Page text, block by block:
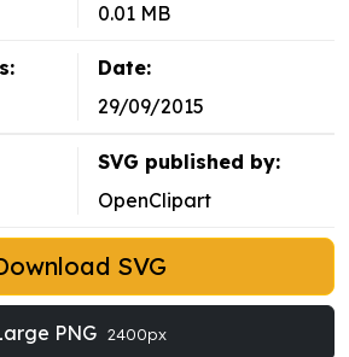
0.01 MB
Date:
29/09/2015
SVG published by:
OpenClipart
SVG
PNG 2400px